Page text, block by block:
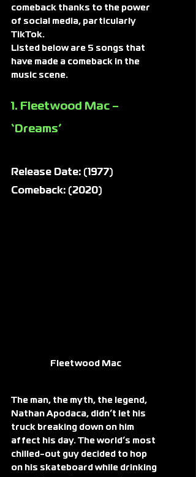
comeback thanks to the power
of social media, particularly
TikTok.
Listed below are 5 songs that
have made a comeback in the
music scene.
1. Fleetwood Mac –
‘Dreams’
Release Date: (1977)
Comeback: (2020)
Fleetwood Mac
The man, the myth, the legend,
Nathan Apodaca, didn’t let his
truck breaking down on him
affect his day. The world’s most
chilled-out guy decided to hop
on his skateboard while drinking